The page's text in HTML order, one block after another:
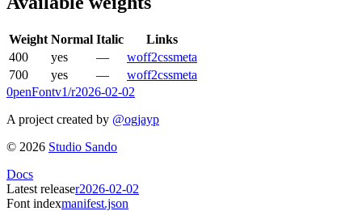
Weight Normal Italic
Links
400
yes — woff2cssmeta
700
yes — woff2cssmeta
0penFontv1/r2026-02-02
A project created by @ogjayp
© 2026 Studio Sando
Docs
Latest releaser2026-02-02
Font indexmanifest.json